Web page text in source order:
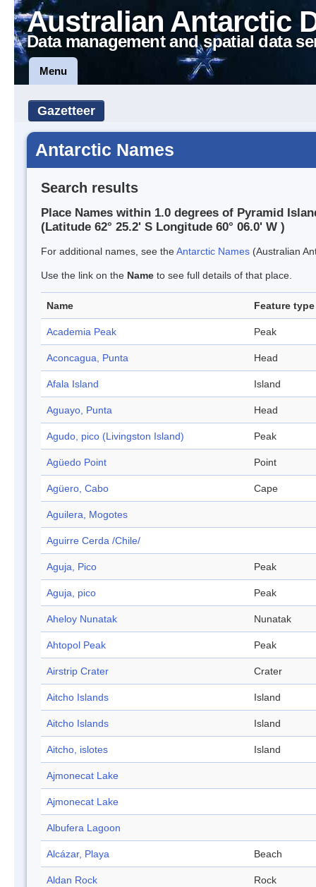
Australian Antarctic
Data management and spatial data
Menu
Gazetteer
Antarctic Names
Search results
Place Names within 1.0 degrees of Pyramid
(Latitude 62° 25.2' S Longitude 60° 06.0' W )
For additional names, see theAntarctic Names (Australian
Use the link on the Name to see full details of that place.
Name Feature type
Academia Peak Peak
Aconcagua, Punta Head
Afala Island Island
Aguayo, Punta Head
Agudo, pico (Livingston Island) Peak
Agüedo Point Point
Agüero, Cabo Cape
Aguilera, Mogotes
Aguirre Cerda /Chile/
Aguja, Pico Peak
Aguja, pico Peak
Aheloy Nunatak Nunatak
Ahtopol Peak Peak
Airstrip Crater Crater
Aitcho Islands Island
Aitcho Islands Island
Aitcho, islotes Island
Ajmonecat Lake
Ajmonecat Lake
Albufera Lagoon
Alcázar, Playa Beach
Aldan Rock Rock